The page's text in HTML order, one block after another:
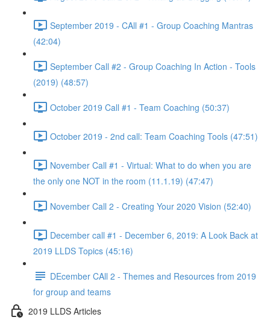
September 2019 - CAll #1 - Group Coaching Mantras
(42:04)
September Call #2 - Group Coaching In Action - Tools
(2019) (48:57)
October 2019 Call #1 - Team Coaching (50:37)
October 2019 - 2nd call: Team Coaching Tools (47:51)
November Call #1 - Virtual: What to do when you are
the only one NOT in the room (11.1.19) (47:47)
November Call 2 - Creating Your 2020 Vision (52:40)
December call #1 - December 6, 2019: A Look Back at
2019 LLDS Topics (45:16)
DEcember CAll 2 - Themes and Resources from 2019
for group and teams
2019 LLDS Articles